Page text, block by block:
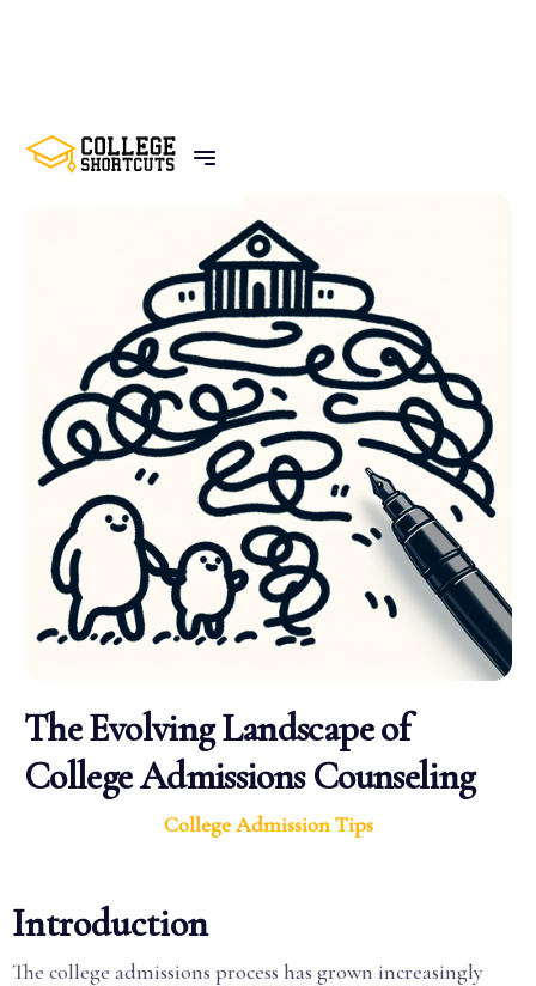
BACK TO POSTS
The Evolving Landscape of
College Admissions Counseling
College Admission Tips
Introduction
The college admissions process has grown increasingly